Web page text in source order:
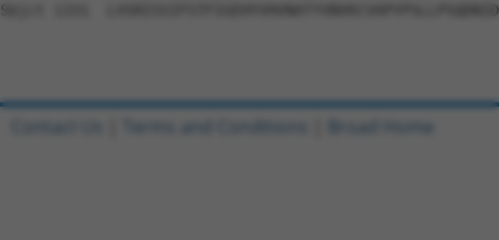
Sbjct 1331
Contact Us Terms and Conditions Broad Home